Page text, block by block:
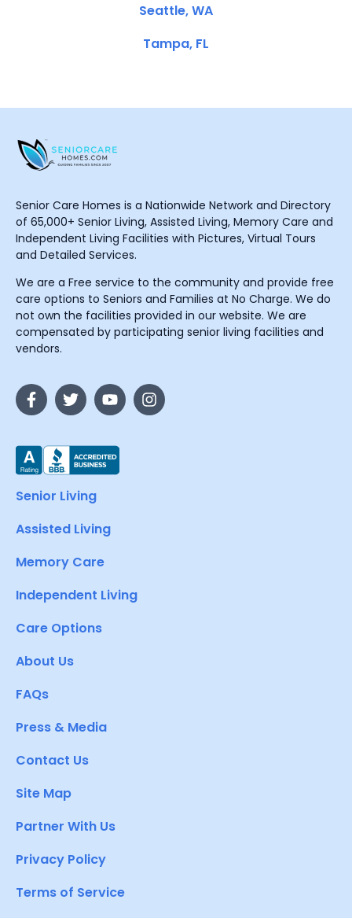
Seattle, WA
Tampa, FL
Senior Care Homes is a Nationwide Network and Directory
of 65,000+ Senior Living, Assisted Living, Memory Care and
Independent Living Facilities with Pictures, Virtual Tours
and Detailed Services.
We are a Free service to the community and provide free
care options to Seniors and Families at No Charge. We do
not own the facilities provided in our website. We are
compensated by participating senior living facilities and
vendors.
Senior Living
Assisted Living
Memory Care
Independent Living
Care Options
About Us
FAQs
Press & Media
Contact Us
Site Map
Partner With Us
Privacy Policy
Terms of Service